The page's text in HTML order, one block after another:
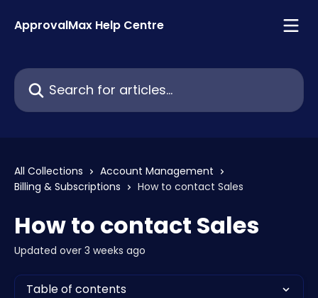
ApprovalMax Help Centre
Search for articles...
All Collections
Account Management
Billing & Subscriptions
How to contact Sales
How to contact Sales
Updated over 3 weeks ago
Table of contents